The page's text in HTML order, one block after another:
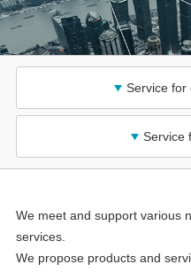
Service for
Service
We meet and support various
services.
We propose products and